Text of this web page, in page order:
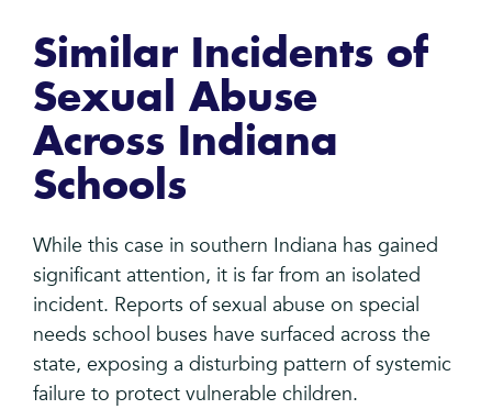
Similar Incidents of
Sexual Abuse
Across Indiana
Schools
While this case in southern Indiana has gained
significant attention, it is far from an isolated
incident. Reports of sexual abuse on special
needs school buses have surfaced across the
state, exposing a disturbing pattern of systemic
failure to protect vulnerable children.